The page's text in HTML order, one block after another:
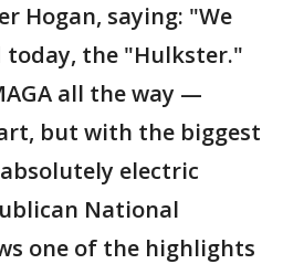
Hogan, saying: "We
the "Hulkster."
all the way —
but with the biggest
electric
National
one of the highlights